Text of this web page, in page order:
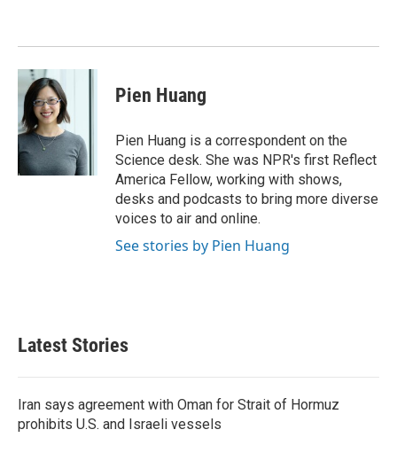
Pien Huang
Pien Huang is a correspondent on the
Science desk. She was NPR's first Reflect
America Fellow, working with shows,
desks and podcasts to bring more diverse
voices to air and online.
See stories by Pien Huang
Latest Stories
Iran says agreement with Oman for Strait of Hormuz
prohibits U.S. and Israeli vessels